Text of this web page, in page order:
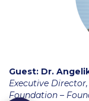
Social
Guest: Dr.
Executive
Foundation –